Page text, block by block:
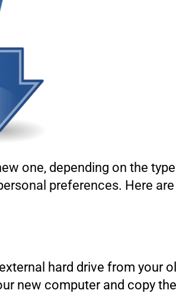
one, depending on the
preferences. Here
hard drive from your
new computer and copy